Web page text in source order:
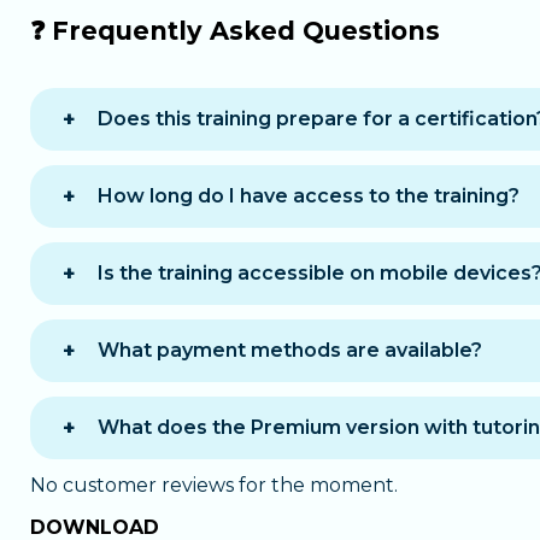
❓ Frequently Asked Questions
Does this training prepare for a
Yes, it prepares you for the
How long do I have access to the training?
You receive12 months of accessto
Is the training accessible on mobile devices?
Yes, the training is accessible on computer,
What payment methods are available?
You can choose between two payment
One-time payment: you pay the full
Payment in 12 installments: you pay for
monthly renewal, which you can cancel at
In both cases, you receive immediate
What does the Premium version with
The
Premium
version offers personalized
Email support
No customer reviews for the moment.
DOWNLOAD